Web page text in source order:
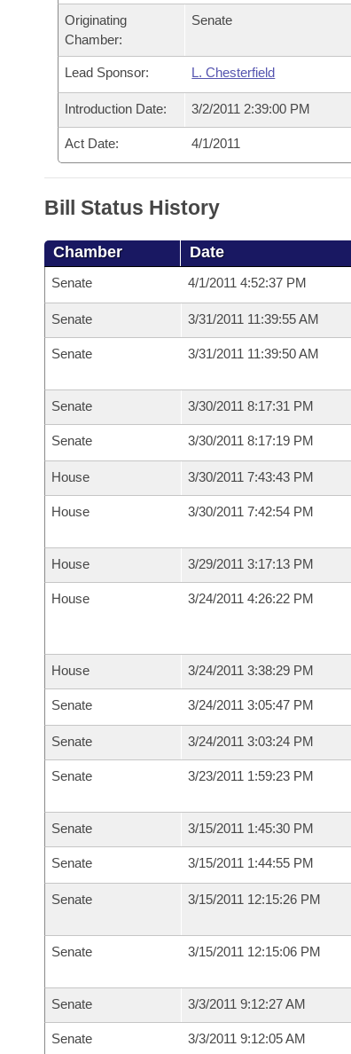
Meetings Of The Whole/Business Meetings
Bills Returned from Committee
Bill Conflicts Report
House Budget
Senate Budget
House Roll Call
Originating
Chamber:
Senate
Lead Sponsor: L. Chesterfield
Introduction Date: 3/2/2011 2:39:00 PM
Act Date: 4/1/2011
Bill Status History
Chamber Date
Senate 4/1/2011 4:52:37 PM
Senate 3/31/2011 11:39:55 AM
Senate 3/31/2011 11:39:50 AM
Senate 3/30/2011 8:17:31 PM
Senate 3/30/2011 8:17:19 PM
House 3/30/2011 7:43:43 PM
House 3/30/2011 7:42:54 PM
House 3/29/2011 3:17:13 PM
House 3/24/2011 4:26:22 PM
House 3/24/2011 3:38:29 PM
Senate 3/24/2011 3:05:47 PM
Senate 3/24/2011 3:03:24 PM
Senate 3/23/2011 1:59:23 PM
Senate 3/15/2011 1:45:30 PM
Senate 3/15/2011 1:44:55 PM
Senate 3/15/2011 12:15:26 PM
Senate 3/15/2011 12:15:06 PM
Senate 3/3/2011 9:12:27 AM
Senate 3/3/2011 9:12:05 AM